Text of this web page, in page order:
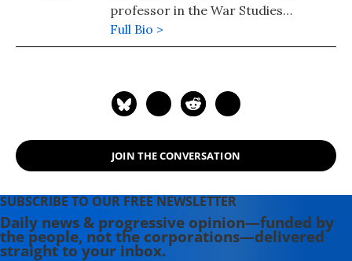
professor in the War Studies
Department of King's College
London, and a senior fellow of the
Pakistan: A Hard Country. Anatol
journalist in Afghanistan, Pakistan
and the former USSR.
Full Bio >
JOIN THE CONVERSATION
SUBSCRIBE TO OUR FREE NEWSLETTER
Daily news & progressive opinion—funded by
the people, not the corporations—delivered
straight to your inbox.